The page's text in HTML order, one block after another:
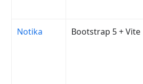
Notika Bootstrap 5 + Vite